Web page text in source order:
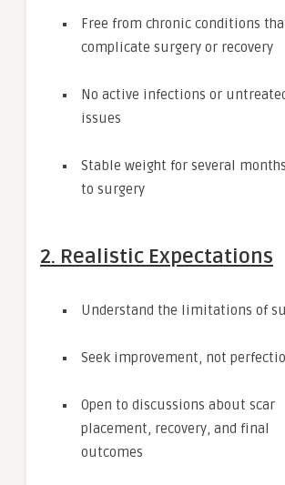
Free from chronic conditions
complicate surgery or recovery
No active infections or
issues
Stable weight for several
to surgery
2. Realistic Expectations
Understand the limitations of
Seek improvement, not
Open to discussions about scar
placement, recovery, and final
outcomes